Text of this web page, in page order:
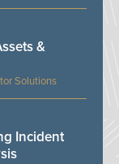
Solutions
&
Incident